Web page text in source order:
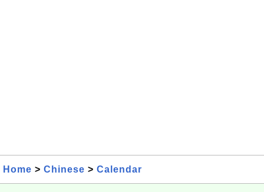
Home > Chinese > Calendar